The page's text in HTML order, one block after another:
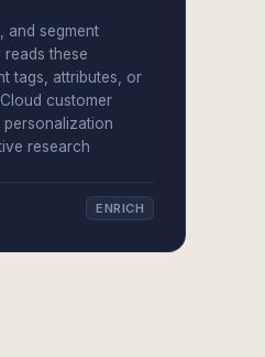
and segment
reads these
tags, attributes, or
customer
personalization
research
ENRICH